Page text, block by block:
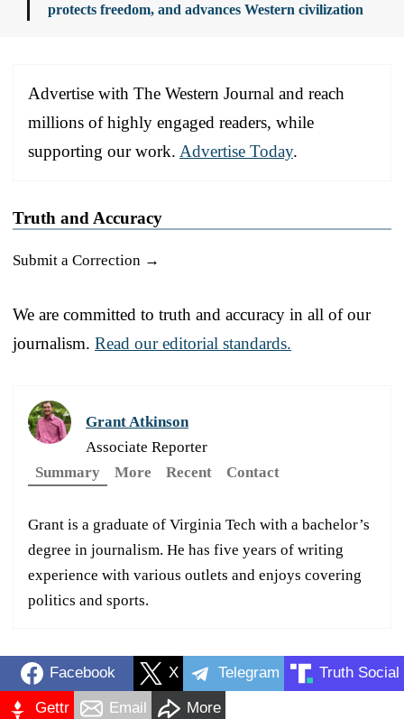
protects freedom, and advances Western civilization
Advertise with The Western Journal and reach
millions of highly engaged readers, while
supporting our work. Advertise Today.
Truth and Accuracy
Submit a Correction →
We are committed to truth and accuracy in all of our
journalism. Read our editorial standards.
Grant Atkinson
Associate Reporter
Summary
More Recent Contact
Grant is a graduate of Virginia Tech with a bachelor’s
degree in journalism. He has five years of writing
experience with various outlets and enjoys covering
politics and sports.
Facebook X Telegram Truth Social
Gettr Email More